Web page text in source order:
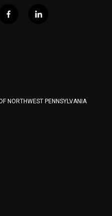
f
l
NORTHWEST PENNSYLVANIA